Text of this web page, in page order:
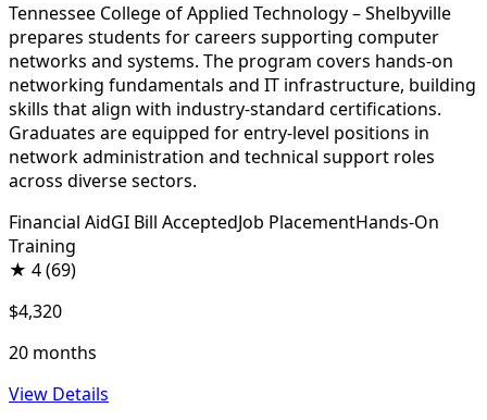
Tennessee College of Applied Technology – Shelbyville
prepares students for careers supporting computer
networks and systems. The program covers hands-on
networking fundamentals and IT infrastructure, building
skills that align with industry-standard certifications.
Graduates are equipped for entry-level positions in
network administration and technical support roles
across diverse sectors.
Financial AidGI Bill AcceptedJob PlacementHands-On
Training
★ 4(69)
$4,320
20 months
View Details